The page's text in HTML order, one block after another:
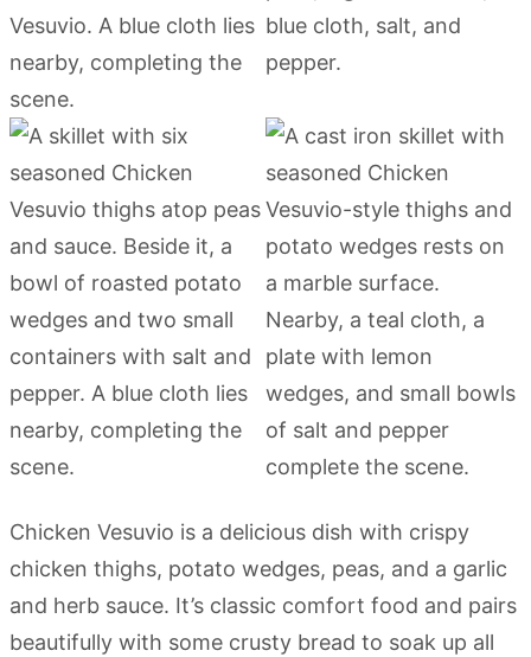
Chicken Vesuvio is a delicious dish with crispy
chicken thighs, potato wedges, peas, and a garlic
and herb sauce. It’s classic comfort food and pairs
beautifully with some crusty bread to soak up all